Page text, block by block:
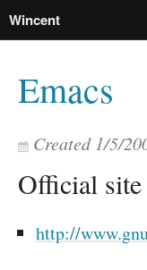
Wincent
Emacs
Created 1/5/
Official site
http://